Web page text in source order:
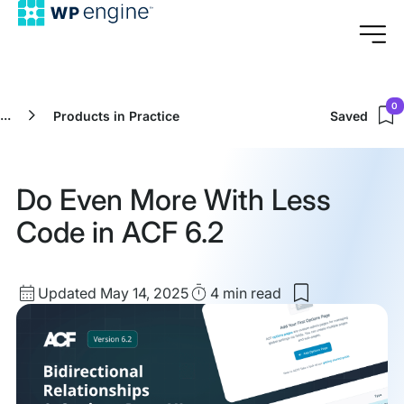
... Products in Practice Saved
0
Do Even More With Less
Code in ACF 6.2
Updated
date
Updated May 14, 2025Read
Time
4 min read
Save
to
my
saved
items:
Do
Even